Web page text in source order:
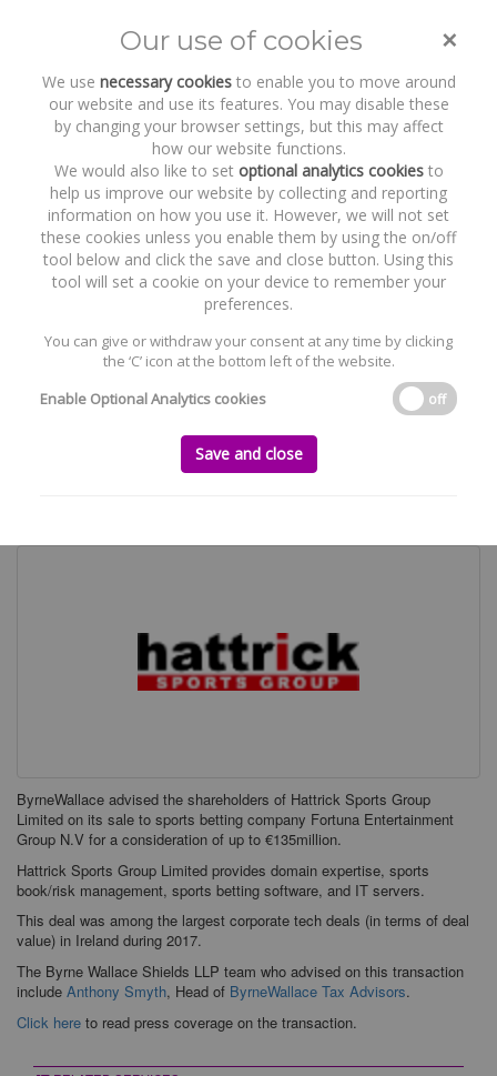
Toggle
Recent Work
Hattrick Sports Group Limited
Hattrick Sports Group Limited
Hattrick Sports Group Limited
ByrneWallace advised the shareholders of Hattrick Sports Group
Limited on its sale to sports betting company Fortuna Entertainment
Group N.V for a consideration of up to €135million.
Hattrick Sports Group Limited provides domain expertise, sports
book/risk management, sports betting software, and IT servers.
This deal was among the largest corporate tech deals (in terms of deal
value) in Ireland during 2017.
The Byrne Wallace Shields LLP team who advised on this transaction
include Anthony Smyth, Head of ByrneWallace Tax Advisors.
Click here to read press coverage on the transaction.
×
Our use of cookies
We use necessary cookiesto enable you to move around
our website and use its features. You may disable these
by changing your browser settings, but this may affect
how our website functions.
We would also like to set optional analytics cookiesto
help us improve our website by collecting and reporting
information on how you use it. However, we will not set
these cookies unless you enable them by using the on/off
tool below and click the save and close button. Using this
tool will set a cookie on your device to remember your
preferences.
You can give or withdraw your consent at any time by clicking
the ‘C’ icon at the bottom left of the website.
Enable Optional Analytics cookies
off
Save and close